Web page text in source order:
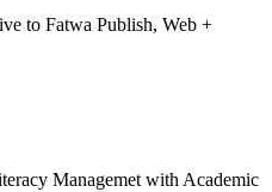
to Fatwa Publish, Web +
Managemet with Academic